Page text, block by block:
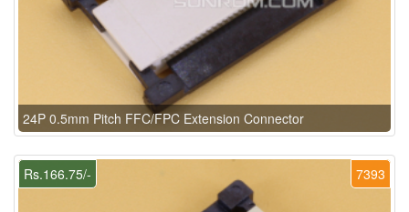
24P 0.5mm Pitch FFC/FPC Extension Connector
7393
Rs.166.75/-